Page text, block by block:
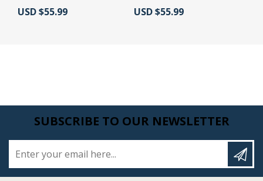
Actual Price:
USD $55.99 Actual Price:
USD $55.99
SUBSCRIBE TO OUR NEWSLETTER